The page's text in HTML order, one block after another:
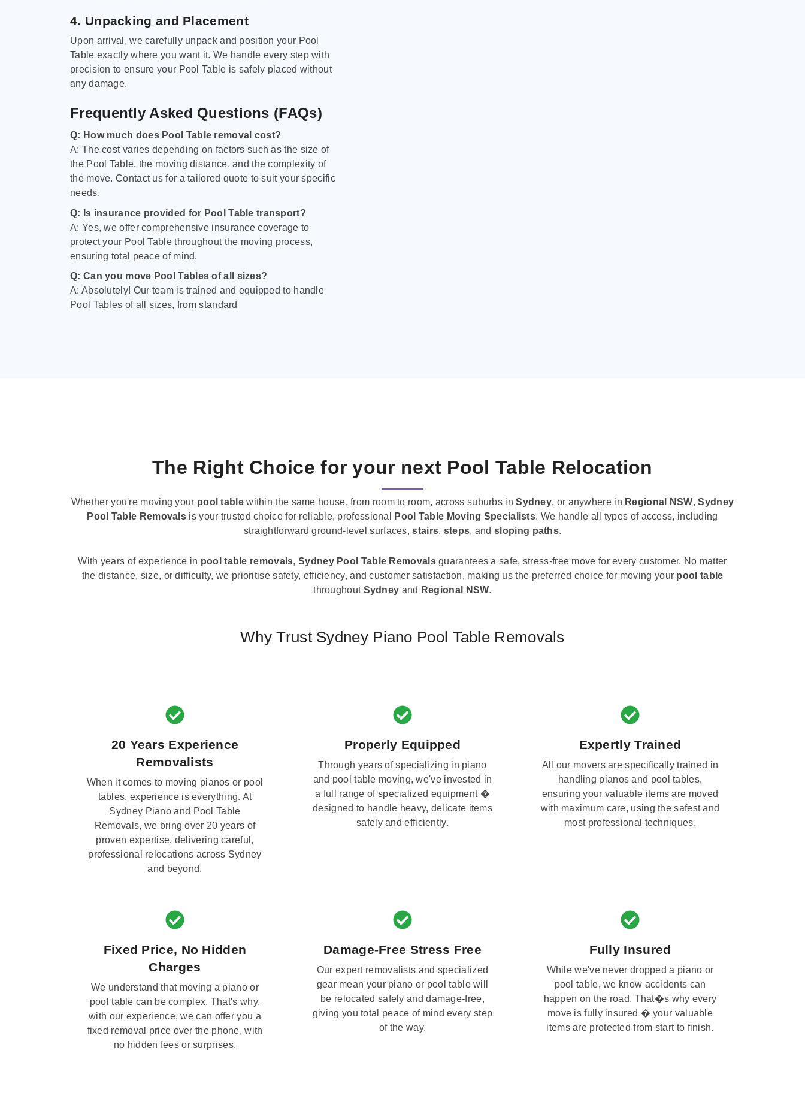
4. Unpacking and Placement
Upon arrival, we carefully unpack and position your Pool
Table exactly where you want it. We handle every step with
precision to ensure your Pool Table is safely placed without
any damage.
Frequently Asked Questions (FAQs)
Q: How much does Pool Table removal cost?
A: The cost varies depending on factors such as the size of
the Pool Table, the moving distance, and the complexity of
the move. Contact us for a tailored quote to suit your specific
needs.
Q: Is insurance provided for Pool Table transport?
A: Yes, we offer comprehensive insurance coverage to
protect your Pool Table throughout the moving process,
ensuring total peace of mind.
Q: Can you move Pool Tables of all sizes?
A: Absolutely! Our team is trained and equipped to handle
Pool Tables of all sizes, from standard
The Right Choice for your next Pool Table Relocation
Whether you're moving your pool tablewithin the same house, from room to room, across suburbs inSydney, or anywhere in Regional NSW,Sydney
Pool Table Removals is your trusted choice for reliable, professional Pool Table Moving Specialists. We handle all types of access, including
straightforward ground-level surfaces,stairs, steps, andsloping paths.
With years of experience in pool table removals,Sydney Pool Table Removalsguarantees a safe, stress-free move for every customer. No matter
the distance, size, or difficulty, we prioritise safety, efficiency, and customer satisfaction, making us the preferred choice for moving your pool table
throughout Sydney and Regional NSW.
Why Trust Sydney Piano Pool Table Removals
20 Years Experience
Removalists
When it comes to moving pianos or pool
tables, experience is everything. At
Sydney Piano and Pool Table
Removals, we bring over 20 years of
proven expertise, delivering careful,
professional relocations across Sydney
and beyond.
Properly Equipped
Through years of specializing in piano
and pool table moving, we've invested in
a full range of specialized equipment �
designed to handle heavy, delicate items
safely and efficiently.
Expertly Trained
All our movers are specifically trained in
handling pianos and pool tables,
ensuring your valuable items are moved
with maximum care, using the safest and
most professional techniques.
Fixed Price, No Hidden
Charges
We understand that moving a piano or
pool table can be complex. That's why,
with our experience, we can offer you a
fixed removal price over the phone, with
no hidden fees or surprises.
Damage-Free Stress Free
Our expert removalists and specialized
gear mean your piano or pool table will
be relocated safely and damage-free,
giving you total peace of mind every step
of the way.
Fully Insured
While we've never dropped a piano or
pool table, we know accidents can
happen on the road. That�s why every
move is fully insured � your valuable
items are protected from start to finish.